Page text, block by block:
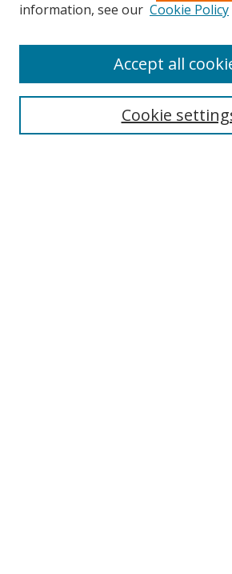
Search
information, see our Cookie Policy
Cookie
Accept all